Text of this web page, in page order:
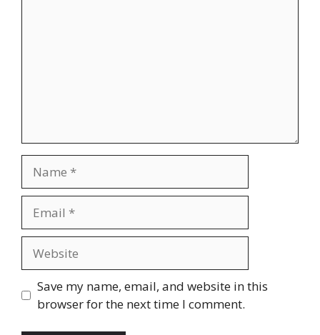
Save my name, email, and website in this
browser for the next time I comment.